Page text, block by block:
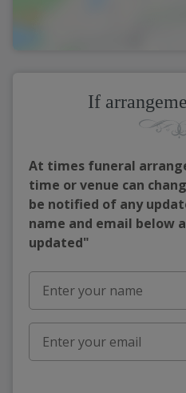
If
At times funeral
time or venue can
be notified of any
name and email below
updated"